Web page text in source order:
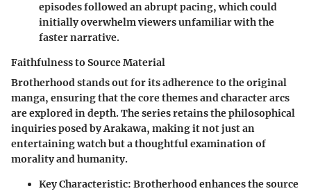
episodes followed an abrupt pacing, which could
initially overwhelm viewers unfamiliar with the
faster narrative.
Faithfulness to Source Material
Brotherhood stands out for its adherence to the original
manga, ensuring that the core themes and character arcs
are explored in depth. The series retains the philosophical
inquiries posed by Arakawa, making it not just an
entertaining watch but a thoughtful examination of
morality and humanity.
Key Characteristic: Brotherhood enhances the source